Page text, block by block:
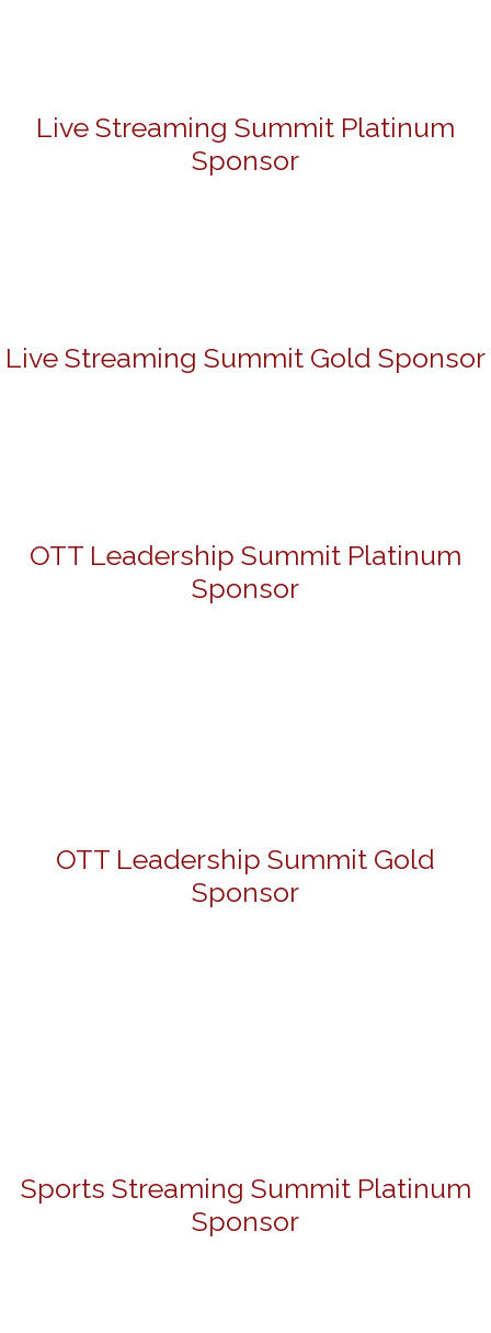
Live Streaming Summit Platinum
Sponsor
Live Streaming Summit Gold Sponsor
OTT Leadership Summit Platinum
Sponsor
OTT Leadership Summit Gold
Sponsor
Sports Streaming Summit Platinum
Sponsor